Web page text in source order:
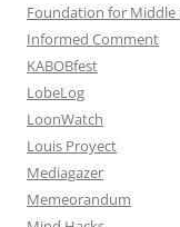
Foundation for Middle
Informed Comment
KABOBfest
LobeLog
LoonWatch
Louis Proyect
Mediagazer
Memeorandum